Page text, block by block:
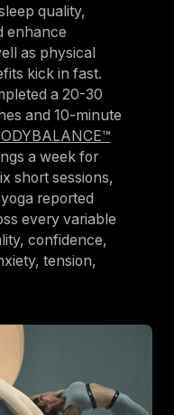
quality,
enhance
as physical
kick in fast.
a 20-30
and 10-minute
a week for
short sessions,
reported
every variable
confidence,
tension,